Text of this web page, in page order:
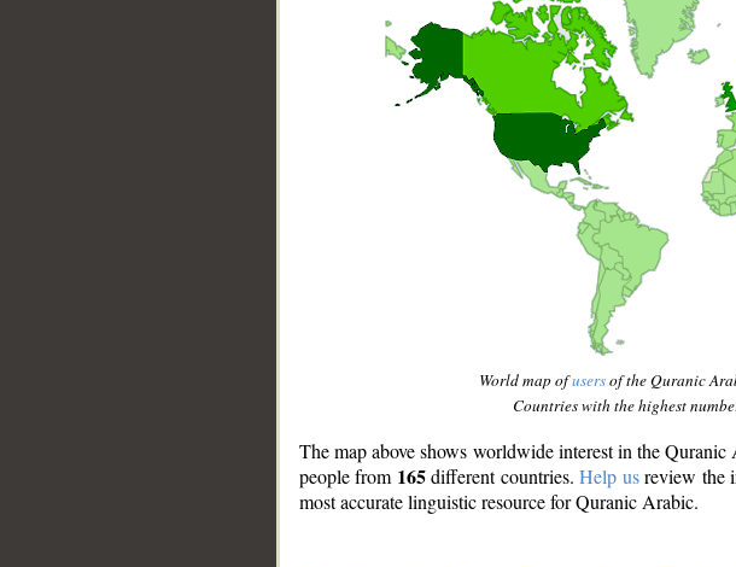
World map ofusersof the Quranic
Countries with the highest
The map above shows worldwide interest in the
people from 165different countries.Help usreview the
most accurate linguistic resource for Quranic Arabic.